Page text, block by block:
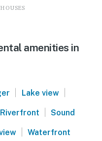
amenities in
Lake view
Riverfront Sound
Waterfront